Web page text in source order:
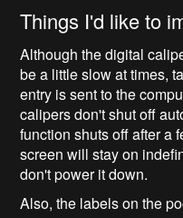
Things I'd like to
Although the digital
be a little slow at times,
entry is sent to the
calipers don't shut off
function shuts off after a
screen will stay on
don't power it down.
Also, the labels on the